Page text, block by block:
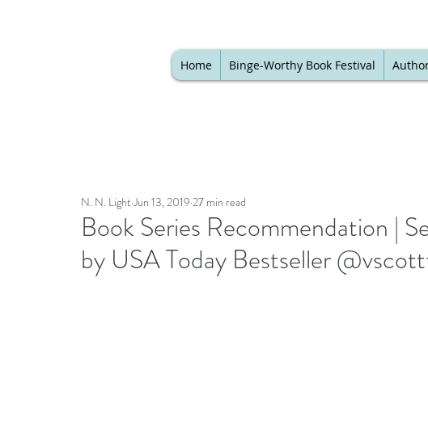
Home Binge-Worthy Book Festival
Book Series Recommendation |
by USA Today Bestseller
N. N. Light Jun 13, 2019 27 min read